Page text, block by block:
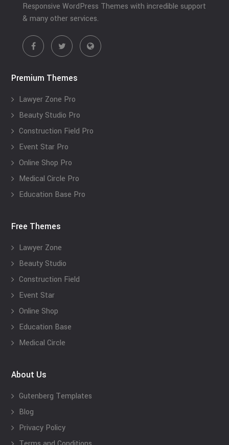
Responsive WordPress Themes with incredible support
& many other services.
Premium Themes
Lawyer Zone Pro
Beauty Studio Pro
Construction Field Pro
Event Star Pro
Online Shop Pro
Medical Circle Pro
Education Base Pro
Free Themes
Lawyer Zone
Beauty Studio
Construction Field
Event Star
Online Shop
Education Base
Medical Circle
About Us
Gutenberg Templates
Blog
Privacy Policy